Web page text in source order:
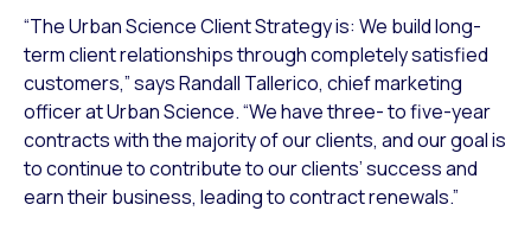
“The Urban Science Client Strategy is: We build long-
term client relationships through completely satisfied
customers,” says Randall Tallerico, chief marketing
officer at Urban Science. “We have three- to five-year
contracts with the majority of our clients, and our goal is
to continue to contribute to our clients’ success and
earn their business, leading to contract renewals.”